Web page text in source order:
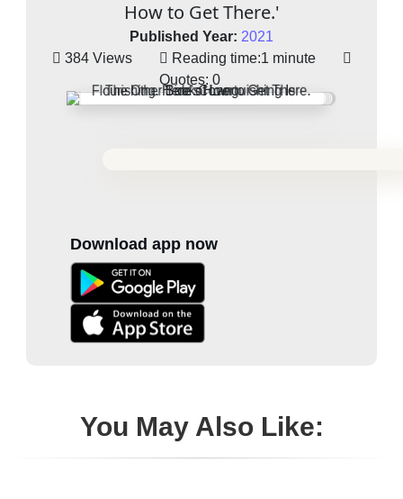
How to Get There.'
Published Year: 2021
384 Views
Reading time:1 minute
Quotes: 0
Download app now
You May Also Like: